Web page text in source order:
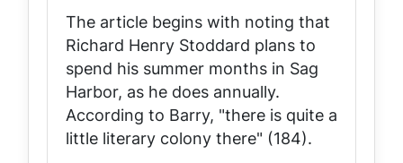
The article begins with noting that
Richard Henry Stoddard plans to
spend his summer months in Sag
Harbor, as he does annually.
According to Barry, "there is quite a
little literary colony there" (184).